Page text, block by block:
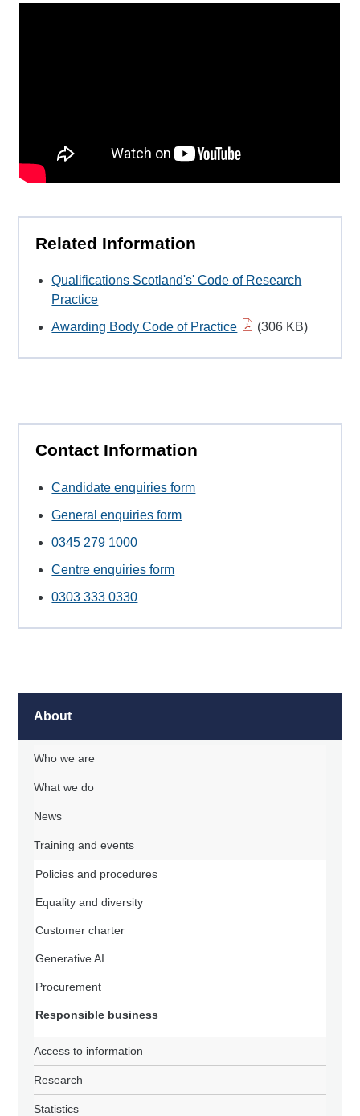
Related Information
Qualifications Scotland's' Code of Research
Practice
Awarding Body Code of Practice
(306 KB)
Contact Information
Candidate enquiries form
General enquiries form
0345 279 1000
Centre enquiries form
0303 333 0330
About
Who we are
What we do
News
Training and events
Policies and procedures
Equality and diversity
Customer charter
Generative AI
Procurement
Responsible business
Access to information
Research
Statistics